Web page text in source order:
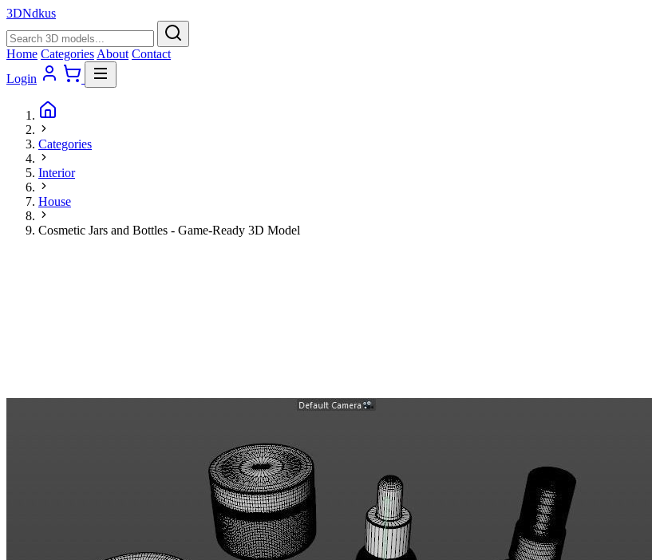
3DNdkus
Home Categories About Contact
Login
Categories
Interior
House
Cosmetic Jars and Bottles - Game-Ready 3D Model